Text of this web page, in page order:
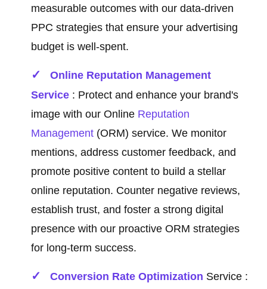
measurable outcomes with our data-driven
PPC strategies that ensure your advertising
budget is well-spent.
Online Reputation Management
Service : Protect and enhance your brand's
image with our Online Reputation
Management (ORM) service. We monitor
mentions, address customer feedback, and
promote positive content to build a stellar
online reputation. Counter negative reviews,
establish trust, and foster a strong digital
presence with our proactive ORM strategies
for long-term success.
Conversion Rate Optimization Service :